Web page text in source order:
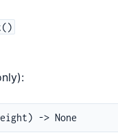
-> None